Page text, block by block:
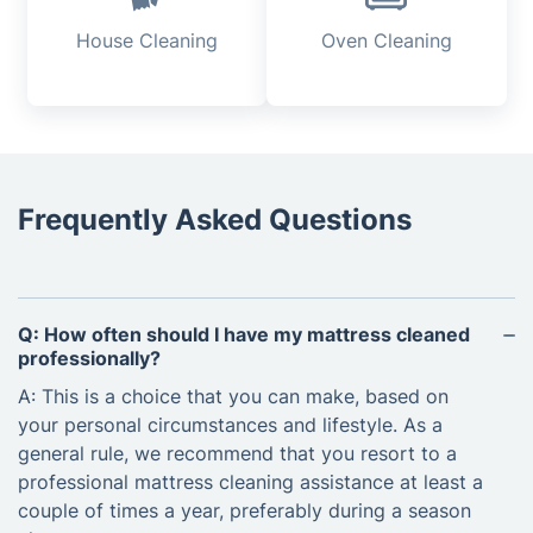
House Cleaning Oven Cleaning
Frequently Asked Questions
Q: How often should I have my mattress cleaned
professionally?
A: This is a choice that you can make, based on
your personal circumstances and lifestyle. As a
general rule, we recommend that you resort to a
professional mattress cleaning assistance at least a
couple of times a year, preferably during a season